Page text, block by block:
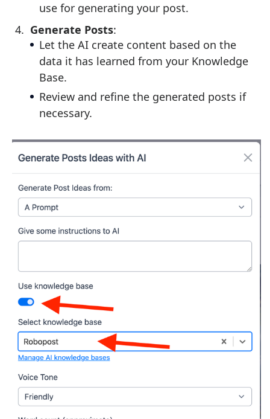
use for generating your post.
Generate Posts:
Let the AI create content based on the
data it has learned from your Knowledge
Base.
Review and refine the generated posts if
necessary.